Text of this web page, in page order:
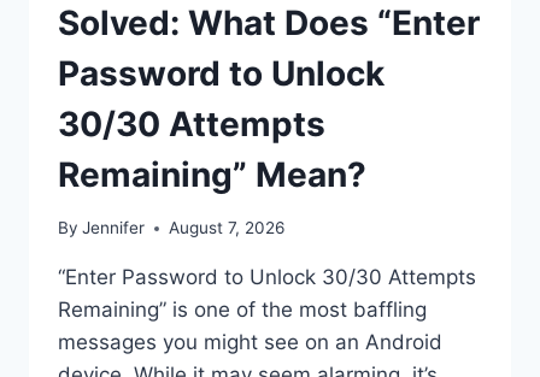
Solved: What Does “Enter
Password to Unlock
30/30 Attempts
Remaining” Mean?
By Jennifer August 7, 2026
“Enter Password to Unlock 30/30 Attempts
Remaining” is one of the most baffling
messages you might see on an Android